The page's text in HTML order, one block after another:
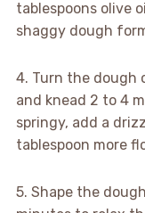
tablespoons olive
shaggy dough
4. Turn the dough
and knead 2 to 4
springy, add a
tablespoon more
5. Shape the